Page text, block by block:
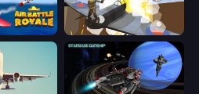
Air Battle Royale: Sky Blitz Plane Crash Ragdoll Simulator